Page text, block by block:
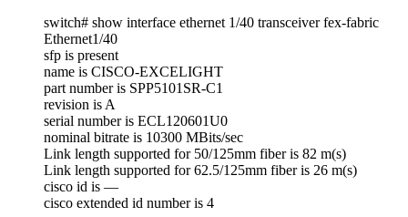
switch# show interface ethernet 1/40 transceiver fex-fabric
Ethernet1/40
sfp is present
name is CISCO-EXCELIGHT
part number is SPP5101SR-C1
revision is A
serial number is ECL120601U0
nominal bitrate is 10300 MBits/sec
Link length supported for 50/125mm fiber is 82 m(s)
Link length supported for 62.5/125mm fiber is 26 m(s)
cisco id is —
cisco extended id number is 4